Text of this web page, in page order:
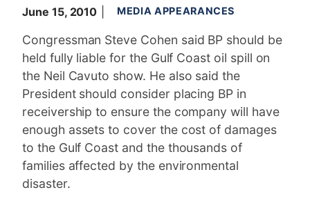
June 15, 2010 MEDIA APPEARANCES
Congressman Steve Cohen said BP should be
held fully liable for the Gulf Coast oil spill on
the Neil Cavuto show. He also said the
President should consider placing BP in
receivership to ensure the company will have
enough assets to cover the cost of damages
to the Gulf Coast and the thousands of
families affected by the environmental
disaster.